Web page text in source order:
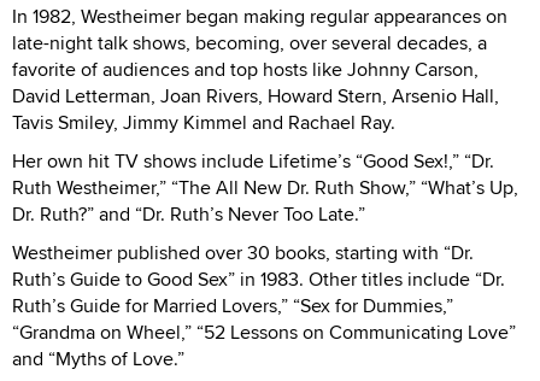
In 1982, Westheimer began making regular appearances on
late-night talk shows, becoming, over several decades, a
favorite of audiences and top hosts like Johnny Carson,
David Letterman, Joan Rivers, Howard Stern, Arsenio Hall,
Tavis Smiley, Jimmy Kimmel and Rachael Ray.
Her own hit TV shows include Lifetime’s “Good Sex!,” “Dr.
Ruth Westheimer,” “The All New Dr. Ruth Show,” “What’s Up,
Dr. Ruth?” and “Dr. Ruth’s Never Too Late.”
Westheimer published over 30 books, starting with “Dr.
Ruth’s Guide to Good Sex” in 1983. Other titles include “Dr.
Ruth’s Guide for Married Lovers,” “Sex for Dummies,”
“Grandma on Wheel,” “52 Lessons on Communicating Love”
and “Myths of Love.”